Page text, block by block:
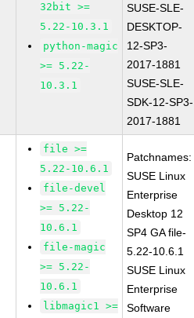
32bit >=
5.22-10.3.1
python-magic
>= 5.22-
10.3.1
SUSE-SLE-
DESKTOP-
12-SP3-
2017-1881
SUSE-SLE-
SDK-12-SP3-
2017-1881
file >=
5.22-10.6.1
file-devel
>= 5.22-
10.6.1
file-magic
>= 5.22-
10.6.1
libmagic1 >=
Patchnames:
SUSE Linux
Enterprise
Desktop 12
SP4 GA file-
5.22-10.6.1
SUSE Linux
Enterprise
Software